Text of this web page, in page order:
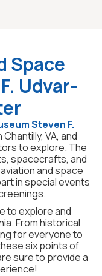
Space
Udvar-
Steven F.
VA, and
to explore. The
spacecrafts, and
and space
in special events
to explore and
From historical
for everyone to
six points of
sure to provide a